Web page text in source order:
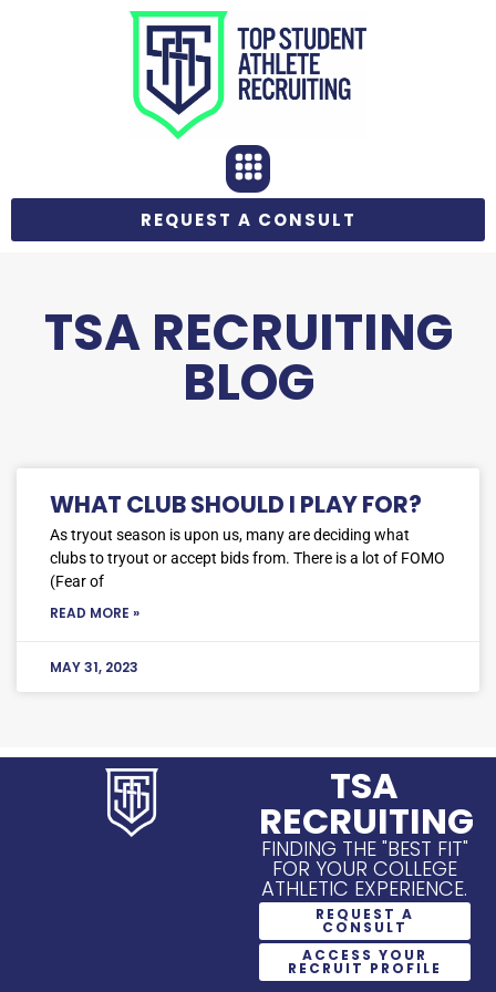
REQUEST A CONSULT
TSA RECRUITING
BLOG
WHAT CLUB SHOULD I PLAY FOR?
As tryout season is upon us, many are deciding what
clubs to tryout or accept bids from. There is a lot of FOMO
(Fear of
READ MORE »
MAY 31, 2023
TSA
RECRUITING
FINDING THE "BEST FIT"
FOR YOUR COLLEGE
ATHLETIC EXPERIENCE.
REQUEST A
CONSULT
ACCESS YOUR
RECRUIT PROFILE